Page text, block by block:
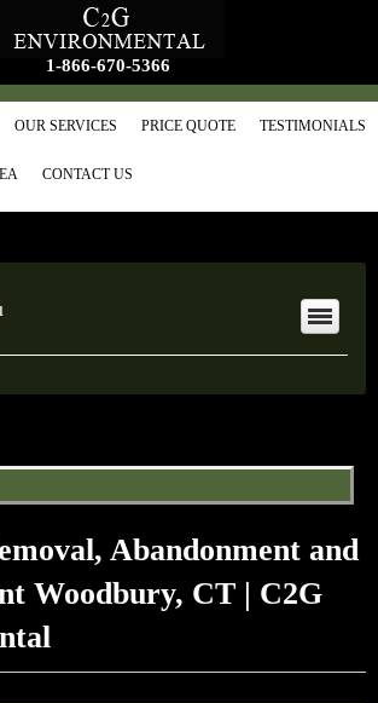
1-866-670-5366
OUR SERVICES PRICE QUOTE TESTIMONIALS
CONTACT US
Abandonment and
Woodbury, CT | C2G